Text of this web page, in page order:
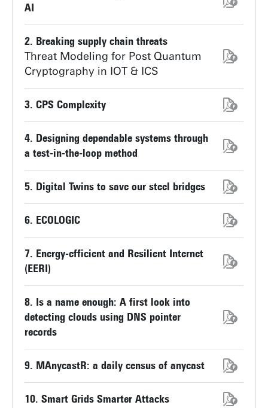
AI
2. Breaking supply chain threats
Threat Modeling for Post Quantum
Cryptography in IOT & ICS
3. CPS Complexity
4. Designing dependable systems through
a test-in-the-loop method
5. Digital Twins to save our steel bridges
6. ECOLOGIC
7. Energy-efficient and Resilient Internet
(EERI)
8. Is a name enough: A first look into
detecting clouds using DNS pointer
records
9. MAnycastR: a daily census of anycast
10. Smart Grids Smarter Attacks